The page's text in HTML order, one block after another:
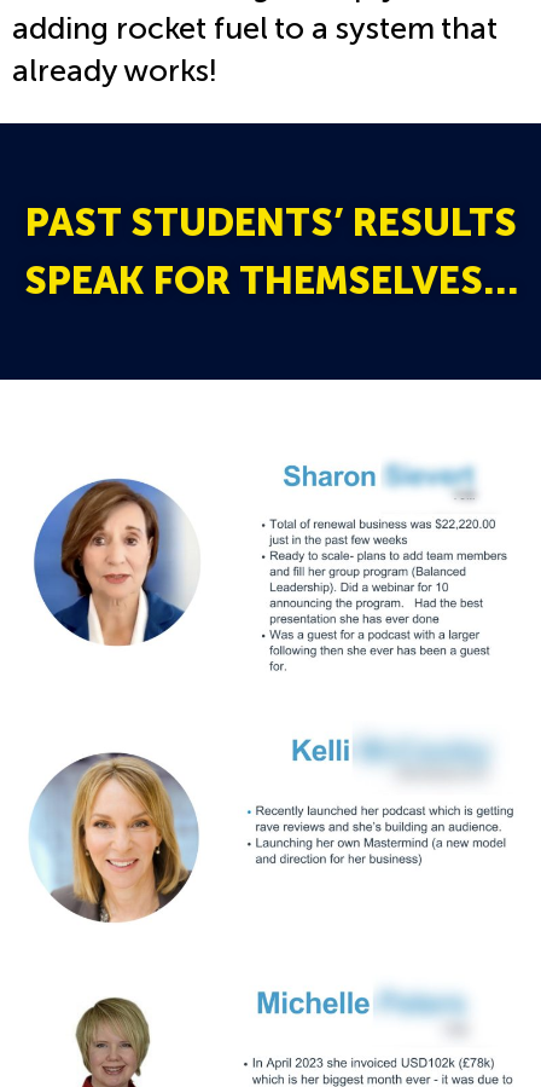
adding rocket fuel to a system that
already works!
PAST STUDENTS’ RESULTS
SPEAK FOR THEMSELVES…